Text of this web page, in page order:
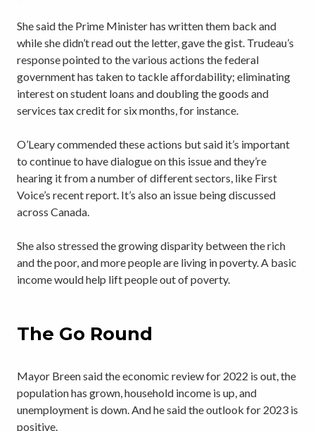
She said the Prime Minister has written them back and
while she didn’t read out the letter, gave the gist. Trudeau’s
response pointed to the various actions the federal
government has taken to tackle affordability; eliminating
interest on student loans and doubling the goods and
services tax credit for six months, for instance.
O’Leary commended these actions but said it’s important
to continue to have dialogue on this issue and they’re
hearing it from a number of different sectors, like First
Voice’s recent report. It’s also an issue being discussed
across Canada.
She also stressed the growing disparity between the rich
and the poor, and more people are living in poverty. A basic
income would help lift people out of poverty.
The Go Round
Mayor Breen said the economic review for 2022 is out, the
population has grown, household income is up, and
unemployment is down. And he said the outlook for 2023 is
positive.